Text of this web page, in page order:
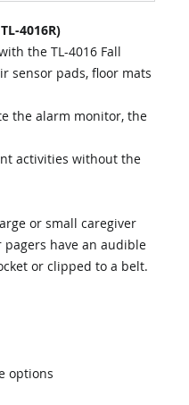
4016R)
the TL-4016 Fall
sensor pads, floor mats
the alarm monitor, the
activities without the
or small caregiver
have an audible
or clipped to a belt.
options